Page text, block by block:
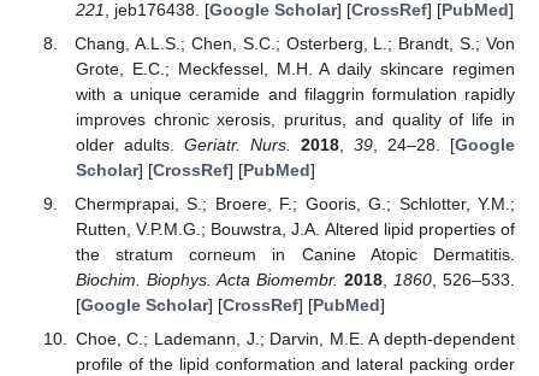
221
, jeb176438. [Google Scholar] [CrossRef] [PubMed]
Chang, A.L.S.; Chen, S.C.; Osterberg, L.; Brandt, S.; Von
Grote, E.C.; Meckfessel, M.H. A daily skincare regimen
with a unique ceramide and filaggrin formulation rapidly
improves chronic xerosis, pruritus, and quality of life in
older adults. Geriatr. Nurs. 2018, 39, 24–28. [Google
Scholar] [CrossRef] [PubMed]
Chermprapai, S.; Broere, F.; Gooris, G.; Schlotter, Y.M.;
Rutten, V.P.M.G.; Bouwstra, J.A. Altered lipid properties of
the stratum corneum in Canine Atopic Dermatitis.
Biochim. Biophys. Acta Biomembr. 2018,1860, 526–533.
[Google Scholar] [CrossRef] [PubMed]
Choe, C.; Lademann, J.; Darvin, M.E. A depth-dependent
profile of the lipid conformation and lateral packing order